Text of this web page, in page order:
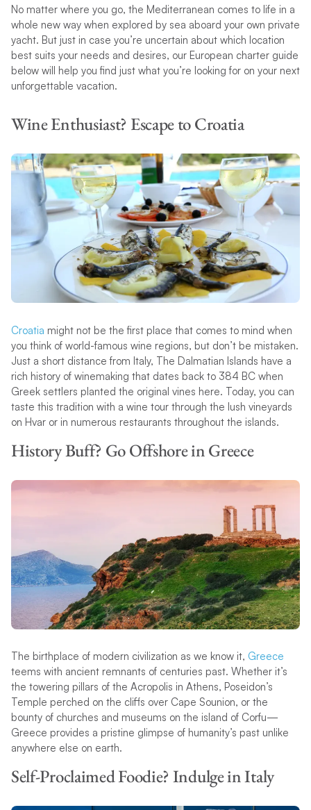
No matter where you go, the Mediterranean comes to life in a
whole new way when explored by sea aboard your own private
yacht. But just in case you’re uncertain about which location
best suits your needs and desires, our European charter guide
below will help you find just what you’re looking for on your next
unforgettable vacation.
Wine Enthusiast? Escape to Croatia
Croatia might not be the first place that comes to mind when
you think of world-famous wine regions, but don’t be mistaken.
Just a short distance from Italy, The Dalmatian Islands have a
rich history of winemaking that dates back to 384 BC when
Greek settlers planted the original vines here. Today, you can
taste this tradition with a wine tour through the lush vineyards
on Hvar or in numerous restaurants throughout the islands.
History Buff? Go Offshore in Greece
The birthplace of modern civilization as we know it, Greece
teems with ancient remnants of centuries past. Whether it’s
the towering pillars of the Acropolis in Athens, Poseidon’s
Temple perched on the cliffs over Cape Sounion, or the
bounty of churches and museums on the island of Corfu—
Greece provides a pristine glimpse of humanity’s past unlike
anywhere else on earth.
Self-Proclaimed Foodie? Indulge in Italy